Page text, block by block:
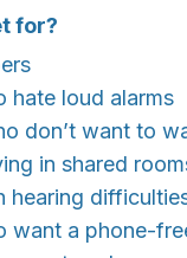
for?
hate loud alarms
don’t want to
in shared
hearing
want a phone-